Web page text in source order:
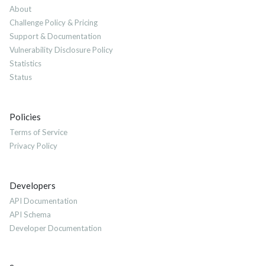
About
Challenge Policy & Pricing
Support & Documentation
Vulnerability Disclosure Policy
Statistics
Status
Policies
Terms of Service
Privacy Policy
Developers
API Documentation
API Schema
Developer Documentation